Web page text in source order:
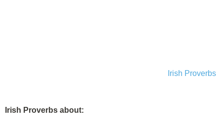
Irish Proverbs
Irish Proverbs about: